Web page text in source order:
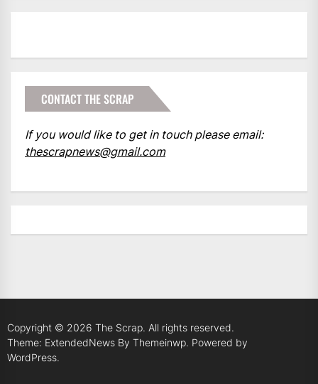
CONTACT THE SCRAP
If you would like to get in touch please email:
thescrapnews@gmail.com
Copyright © 2026 The Scrap. All rights reserved.
Theme: ExtendedNews By Themeinwp. Powered by
WordPress.